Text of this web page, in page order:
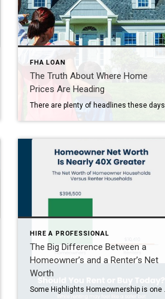
FHA LOAN
The Truth About Where Home
Prices Are Heading
HIRE A PROFESSIONAL
The Big Difference Between a
Homeowner’s and a Renter’s Net
Worth
Some Highlights Homeownership is one of